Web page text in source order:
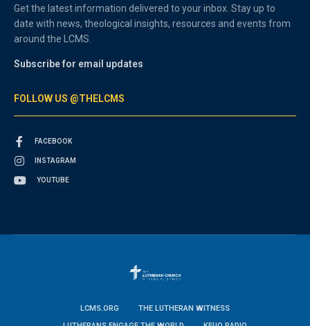
Get the latest information delivered to your inbox. Stay up to
date with news, theological insights, resources and events from
around the LCMS.
Subscribe for email updates
FOLLOW US @THELCMS
FACEBOOK
INSTAGRAM
YOUTUBE
LCMS.ORG
THE LUTHERAN WITNESS